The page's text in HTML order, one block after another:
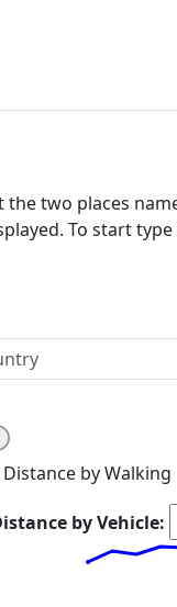
two places
To start
Distance by Walking
by Vehicle: